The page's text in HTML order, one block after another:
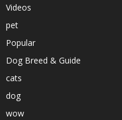
Videos
pet
Popular
Dog Breed & Guide
cats
dog
wow